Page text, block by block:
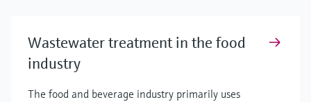
Wastewater treatment in the food
industry
The food and beverage industry primarily uses